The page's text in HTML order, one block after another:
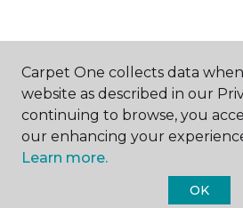
EDUCATION
Carpet One
Carpet One collects data
website as described in our
continuing to browse, you
our enhancing your
Learn more.
OK